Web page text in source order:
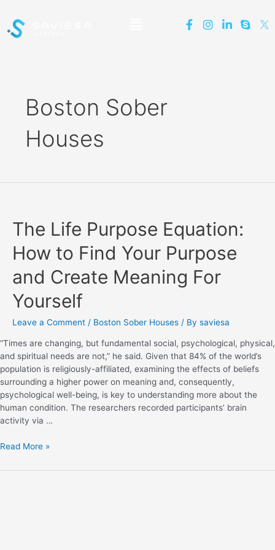
Boston Sober
Houses
The Life Purpose Equation:
How to Find Your Purpose
and Create Meaning For
Yourself
Leave a Comment / Boston Sober Houses / By saviesa
“Times are changing, but fundamental social, psychological, physical,
and spiritual needs are not,” he said. Given that 84% of the world’s
population is religiously-affiliated, examining the effects of beliefs
surrounding a higher power on meaning and, consequently,
psychological well-being, is key to understanding more about the
human condition. The researchers recorded participants’ brain
activity via …
Read More »